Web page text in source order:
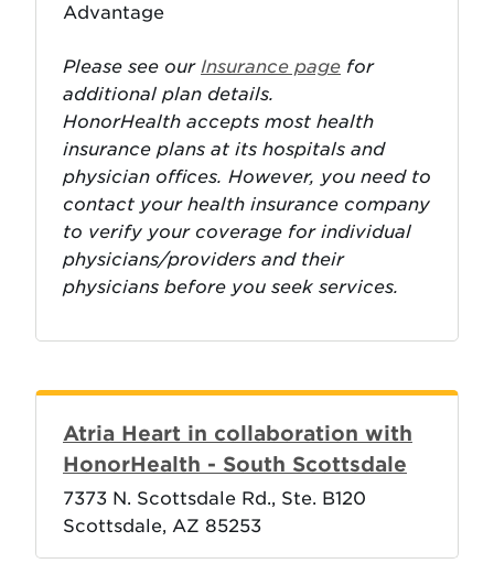
Advantage
Please see our Insurance page for
additional plan details.
HonorHealth accepts most health
insurance plans at its hospitals and
physician offices. However, you need to
contact your health insurance company
to verify your coverage for individual
physicians/providers and their
physicians before you seek services.
Atria Heart in collaboration with
HonorHealth - South Scottsdale
7373 N. Scottsdale Rd., Ste. B120
Scottsdale, AZ 85253